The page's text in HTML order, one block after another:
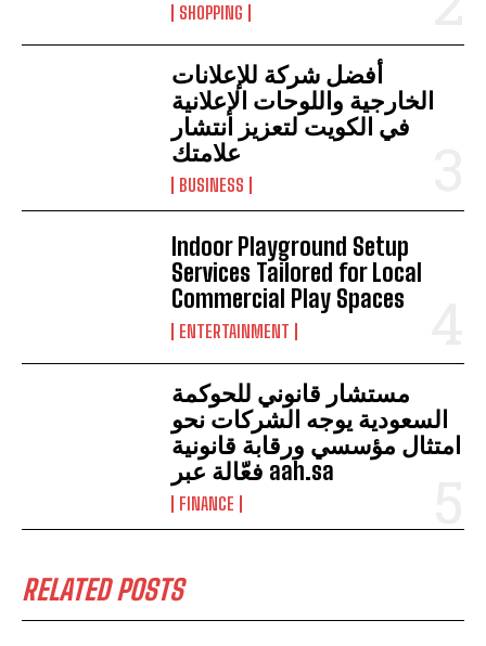
SHOPPING
أفضل شركة للإعلانات
الخارجية واللوحات الإعلانية
في الكويت لتعزيز انتشار
علامتك
BUSINESS
Indoor Playground Setup
Services Tailored for Local
Commercial Play Spaces
ENTERTAINMENT
مستشار قانوني للحوكمة
السعودية يوجه الشركات نحو
امتثال مؤسسي ورقابة قانونية
فعّالة عبر aah.sa
FINANCE
RELATED POSTS